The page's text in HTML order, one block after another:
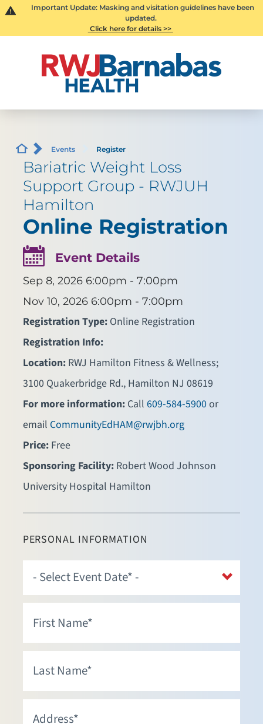
Important Update: Masking and visitation guidelines have been
updated.
Click here for details >>
Events Register
Bariatric Weight Loss
Support Group - RWJUH
Hamilton
Online Registration
Event Details
Sep 8, 2026 6:00pm - 7:00pm
Nov 10, 2026 6:00pm - 7:00pm
Registration Type:Online Registration
Registration Info:
Location: RWJ Hamilton Fitness & Wellness;
3100 Quakerbridge Rd., Hamilton NJ 08619
For more information:Call 609-584-5900 or
email CommunityEdHAM@rwjbh.org
Price:Free
Sponsoring Facility: Robert Wood Johnson
University Hospital Hamilton
PERSONAL INFORMATION